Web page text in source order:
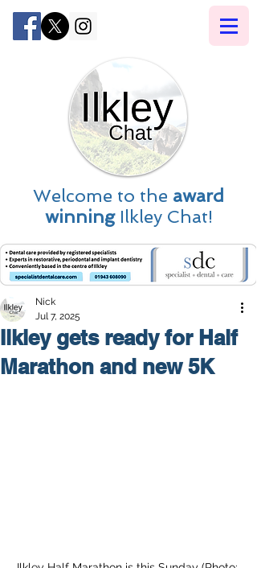
Welcome to the award
winningIlkley Chat!
Ilkley gets ready for Half
Marathon and new 5K
Nick
Jul 7, 2025